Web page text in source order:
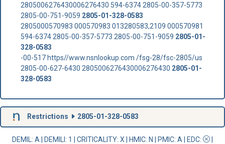
2805006276430006276430 594-6374 2805-00-357-5773
2805-00-751-9059 2805-01-328-0583
2805000570983 000570983 013280583,2109 000570981
594-6374 2805-00-357-5773 2805-00-751-9059 2805-01-
328-0583
-00-517 https//www.nsnlookup.com /fsg-28/fsc-2805/us
2805-00-627-6430 2805006276430006276430 2805-01-
328-0583
Restrictions 2805-01-328-0583
DEMIL: A DEMILI : 1 | CRITICALITY: X | HMIC: N | PMIC: A | EDC: